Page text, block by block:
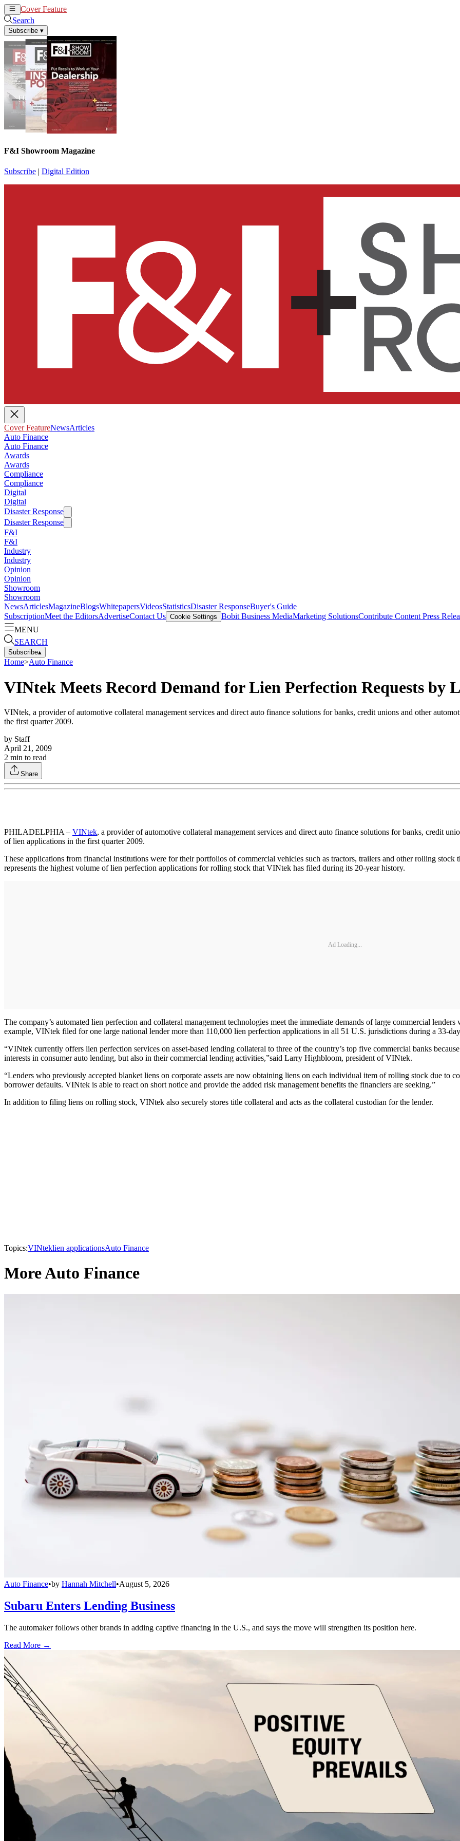
Cover Feature
Search
Subscribe ▾
F&I Showroom Magazine
Subscribe | Digital Edition
Cover FeatureNewsArticles
Auto Finance
Auto Finance
Awards
Awards
Compliance
Compliance
Digital
Digital
Disaster Response
Disaster Response
F&I
F&I
Industry
Industry
Opinion
Opinion
Showroom
Showroom
NewsArticlesMagazineBlogsWhitepapersVideosStatisticsDisaster ResponseBuyer's Guide
SubscriptionMeet the EditorsAdvertiseContact Us Cookie Settings Bobit Business MediaMarketing SolutionsContribute Content Press
MENU
SEARCH
Subscribe▴
Home>Auto Finance
VINtek Meets Record Demand for Lien Perfection Requests by
VINtek, a provider of automotive collateral management services and direct auto finance solutions for banks, credit unions and other
the first quarter 2009.
by Staff
April 21, 2009
2 min to read
Share
PHILADELPHIA – VINtek, a provider of automotive collateral management services and direct auto finance solutions for banks, credit
of lien applications in the first quarter 2009.
These applications from financial institutions were for their portfolios of commercial vehicles such as tractors, trailers and other rolling stock
represents the highest volume of lien perfection applications for rolling stock that VINtek has filed during its 20-year history.
Ad Loading...
The company’s automated lien perfection and collateral management technologies meet the immediate demands of large commercial
example, VINtek filed for one large national lender more than 110,000 lien perfection applications in all 51 U.S. jurisdictions during a 33-
“VINtek currently offers lien perfection services on asset-based lending collateral to three of the country’s top five commercial banks
interests in consumer auto lending, but also in their commercial lending activities,”said Larry Highbloom, president of VINtek.
“Lenders who previously accepted blanket liens on corporate assets are now obtaining liens on each individual item of rolling stock due to
borrower defaults. VINtek is able to react on short notice and provide the added risk management benefits the financiers are seeking.”
In addition to filing liens on rolling stock, VINtek also securely stores title collateral and acts as the collateral custodian for the lender.
Topics:VINteklien applicationsAuto Finance
More Auto Finance
Auto Finance•by Hannah Mitchell•August 5, 2026
Subaru Enters Lending Business
The automaker follows other brands in adding captive financing in the U.S., and says the move will strengthen its position here.
Read More →